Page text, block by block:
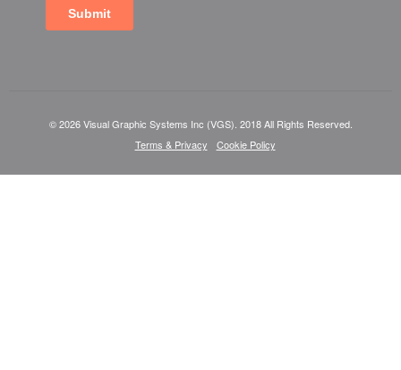
© 2026 Visual Graphic Systems Inc (VGS). 2018 All Rights Reserved.
Terms & Privacy
Cookie Policy